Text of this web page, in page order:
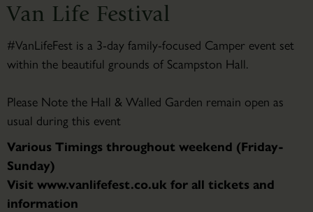
Van Life Festival
#VanLifeFest is a 3-day family-focused Camper event set
within the beautiful grounds of Scampston Hall.
Please Note the Hall & Walled Garden remain open as
usual during this event
Various Timings throughout weekend (Friday-
Sunday)
Visit www.vanlifefest.co.uk for all tickets and
information